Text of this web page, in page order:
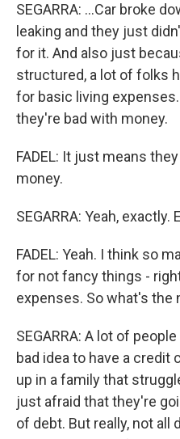
SEGARRA: ...Car broke
leaking and they just
for it. And also just
structured, a lot of folks
for basic living
they're bad with money.
FADEL: It just means
money.
SEGARRA: Yeah, exactly.
FADEL: Yeah. I think so
for not fancy things -
expenses. So what's the
SEGARRA: A lot of
bad idea to have a credit
up in a family that
just afraid that they're
of debt. But really, not all